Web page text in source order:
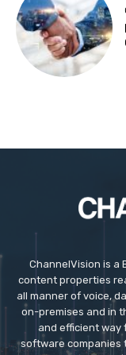
ChannelVision is a
content properties
all manner of voice,
on-premises and in
and efficient way
software companies